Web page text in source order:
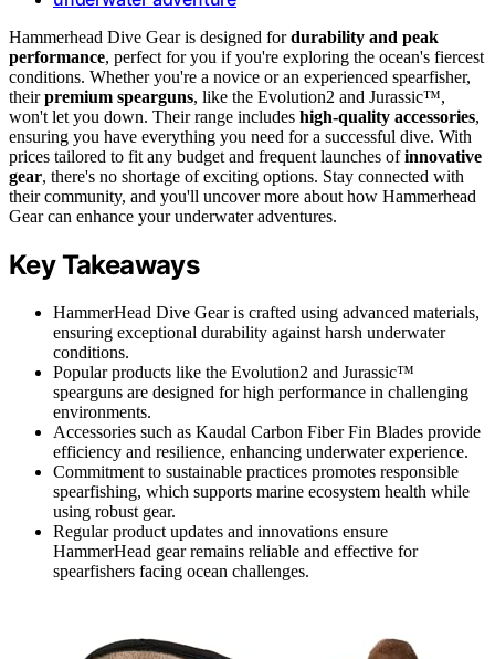
Hammerhead Dive Gear is designed fordurability and peak
performance, perfect for you if you're exploring the ocean's fiercest
conditions. Whether you're a novice or an experienced spearfisher,
theirpremium spearguns, like the Evolution2 and Jurassic™,
won't let you down. Their range includes high-quality accessories,
ensuring you have everything you need for a successful dive. With
prices tailored to fit any budget and frequent launches ofinnovative
gear, there's no shortage of exciting options. Stay connected with
their community, and you'll uncover more about how Hammerhead
Gear can enhance your underwater adventures.
Key Takeaways
HammerHead Dive Gear is crafted using advanced materials,
ensuring exceptional durability against harsh underwater
conditions.
Popular products like the Evolution2 and Jurassic™
spearguns are designed for high performance in challenging
environments.
Accessories such as Kaudal Carbon Fiber Fin Blades provide
efficiency and resilience, enhancing underwater experience.
Commitment to sustainable practices promotes responsible
spearfishing, which supports marine ecosystem health while
using robust gear.
Regular product updates and innovations ensure
HammerHead gear remains reliable and effective for
spearfishers facing ocean challenges.